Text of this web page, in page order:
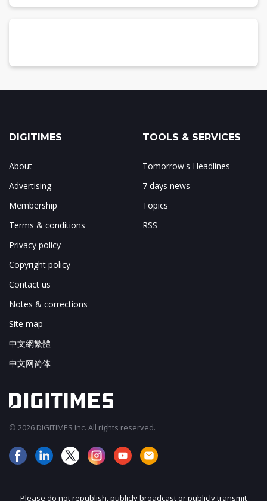
DIGITIMES
About
Advertising
Membership
Terms & conditions
Privacy policy
Copyright policy
Contact us
Notes & corrections
Site map
中文網繁體
中文网简体
TOOLS & SERVICES
Tomorrow's Headlines
7 days news
Topics
RSS
© 2026 DIGITIMES Inc. All rights reserved.
Please do not republish, publicly broadcast or publicly transmit